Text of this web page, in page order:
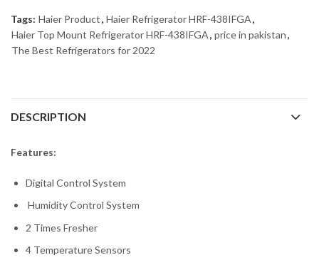
Tags: Haier Product, Haier Refrigerator HRF-438IFGA,
Haier Top Mount Refrigerator HRF-438IFGA, price in pakistan,
The Best Refrigerators for 2022
DESCRIPTION
Features:
Digital Control System
Humidity Control System
2 Times Fresher
4 Temperature Sensors